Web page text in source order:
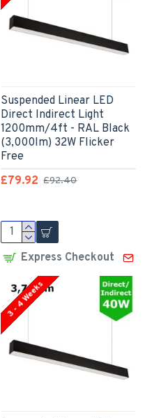
Suspended Linear LED
Direct Indirect Light
1200mm/4ft - RAL Black
(3,000lm) 32W Flicker
Free
£79.92 £92.40
Express Checkout
3 - 4 Weeks